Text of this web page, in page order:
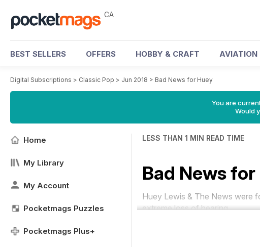
CA
BEST SELLERS OFFERS HOBBY & CRAFT AVIATION
Digital Subscriptions > Classic Pop > Jun 2018 > Bad News for Huey
You are
Would
Home
My Library
My Account
Pocketmags Puzzles
Pocketmags Plus+
LESS THAN 1 MIN READ TIME
Bad News for
Huey Lewis & The News were
extreme loss of hearing.